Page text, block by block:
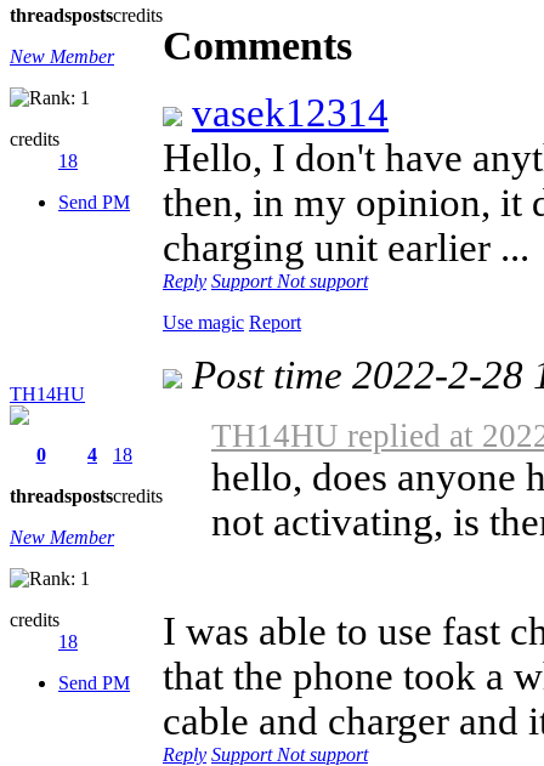
threadspostscredits
New Member
credits
18
Send PM
Comments
vasek12314
Hello, I don't have
then, in my opinion, it
charging unit earlier
Reply Support Not support
Use magic Report
TH14HU
0
threads
4
posts
18
credits
New Member
credits
18
Send PM
Post time 2022-2-28
TH14HU replied at
hello, does anyone
not activating, is
I was able to use fast
that the phone took a
cable and charger and
Reply Support Not support